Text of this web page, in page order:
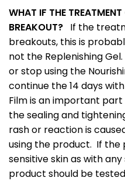
WHAT IF THE
BREAKOUT? If the
breakouts, this is
not the Replenishing
or stop using the
continue the 14 days
Film is an important
the sealing and
rash or reaction is
using the product. If the
sensitive skin as with
product should be